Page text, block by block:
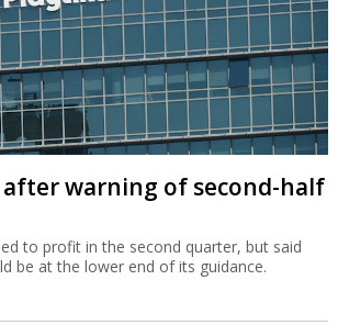
after warning of second-half
to profit in the second quarter, but said
be at the lower end of its guidance.